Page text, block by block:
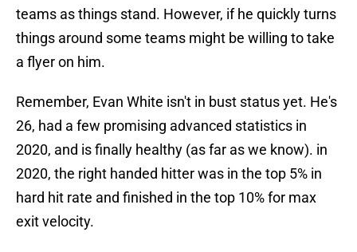
teams as things stand. However, if he quickly turns
things around some teams might be willing to take
a flyer on him.
Remember, Evan White isn't in bust status yet. He's
26, had a few promising advanced statistics in
2020, and is finally healthy (as far as we know). in
2020, the right handed hitter was in the top 5% in
hard hit rate and finished in the top 10% for max
exit velocity.